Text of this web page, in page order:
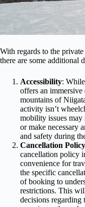
With regards to the
there are some additional
Accessibility:
offers an
mountains of
activity isn’t
mobility issues may
or make necessary
and safety during
Cancellation Policy
cancellation policy
convenience for
the specific
of booking to
restrictions. This
decisions regarding